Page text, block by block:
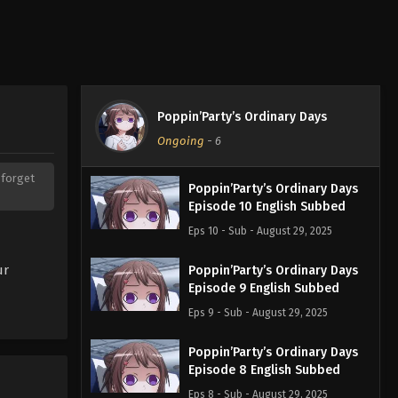
forget
Poppin’Party’s Ordinary Days
Ongoing - 6
Poppin’Party’s Ordinary Days
Episode 10 English Subbed
Eps 10 - Sub - August 29, 2025
Poppin’Party’s Ordinary Days
Episode 9 English Subbed
Eps 9 - Sub - August 29, 2025
Poppin’Party’s Ordinary Days
Episode 8 English Subbed
Eps 8 - Sub - August 29, 2025